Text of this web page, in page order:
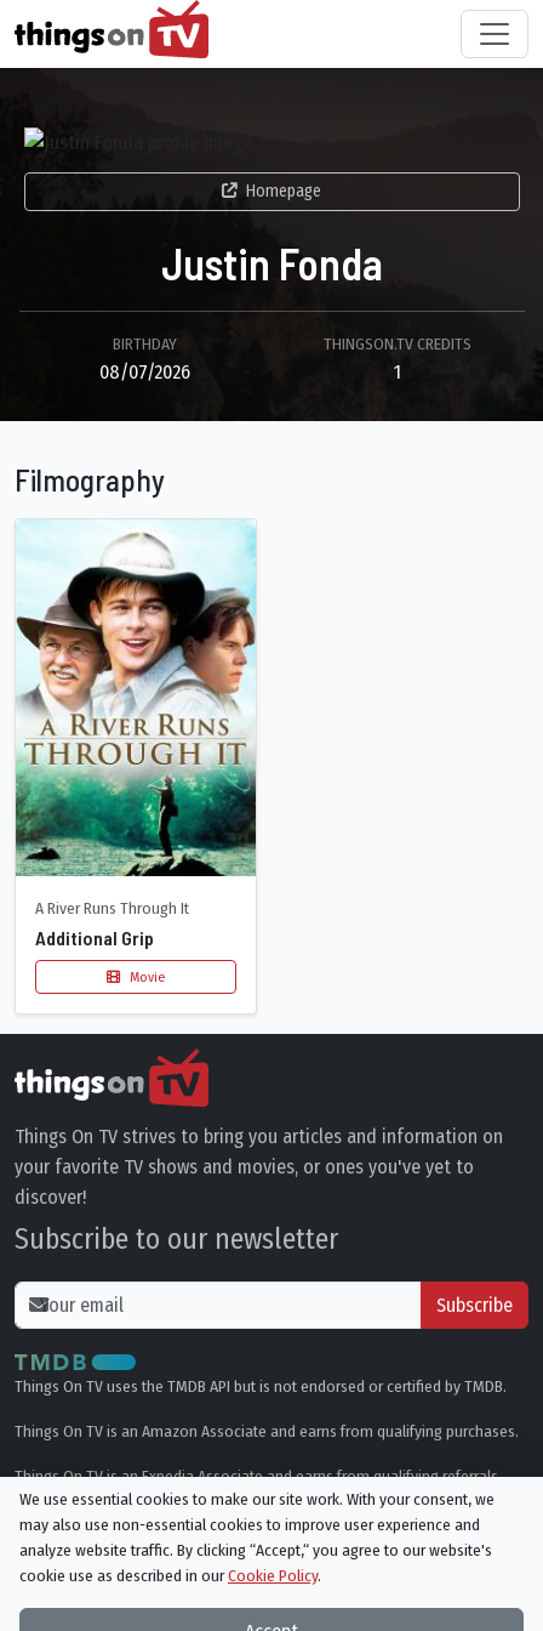
Homepage
Justin Fonda
BIRTHDAY
08/07/2026
THINGSON.TV CREDITS
1
Filmography
A River Runs Through It
Additional Grip
Movie
Things On TV strives to bring you articles and information on
your favorite TV shows and movies, or ones you've yet to
discover!
Subscribe to our newsletter
Subscribe
Things On TV uses the TMDB API but is not endorsed or certified by TMDB.
Things On TV is an Amazon Associate and earns from qualifying purchases.
Things On TV is an Expedia Associate and earns from qualifying referrals.
Genres
Privacy Policy
We use essential cookies to make our site work. With your consent, we
may also use non-essential cookies to improve user experience and
analyze website traffic. By clicking “Accept,“ you agree to our website's
cookie use as described in ourCookie Policy.